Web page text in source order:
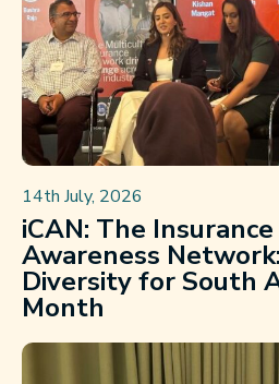
14th July, 2026
iCAN: The
Awareness
Diversity for South
Month